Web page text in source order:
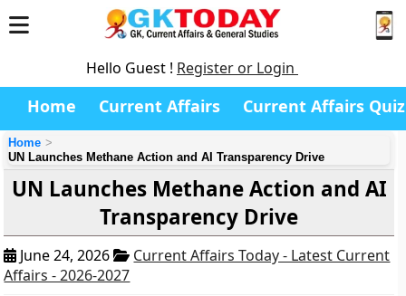
Hello Guest ! Register or Login
Home Current Affairs Current Affairs Quiz
Home
UN Launches Methane Action and AI Transparency Drive
UN Launches Methane Action and AI
Transparency Drive
June 24, 2026
Current Affairs Today - Latest Current
Affairs - 2026-2027